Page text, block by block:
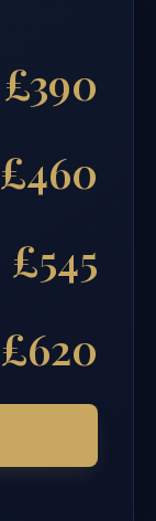
£390
£460
£545
£620